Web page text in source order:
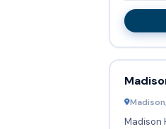
Madison